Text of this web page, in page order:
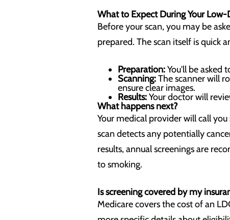
What to Expect During Your Low-
Before your scan, you may be
prepared. The scan itself is quick
Preparation:You'll be asked
Scanning:The scanner will
ensure clear images.
Results:Your doctor will
What happens next?
Your medical provider will call
scan detects any potentially
results, annual screenings are
to smoking.
Is screening covered by my
Medicare covers the cost of an